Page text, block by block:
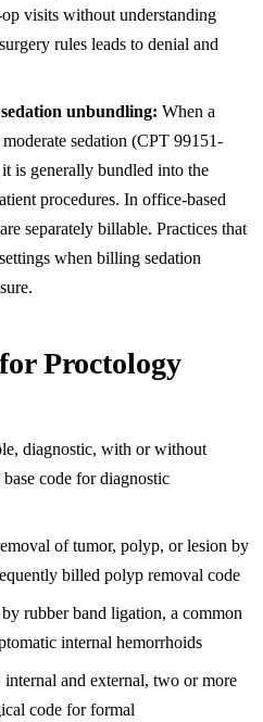
visits without understanding
rules leads to denial and
unbundling: When a
sedation (CPT 99151-
is generally bundled into the
procedures. In office-based
separately billable. Practices that
when billing sedation
Proctology
diagnostic, with or without
code for diagnostic
of tumor, polyp, or lesion by
billed polyp removal code
rubber band ligation, a common
internal hemorrhoids
and external, two or more
code for formal